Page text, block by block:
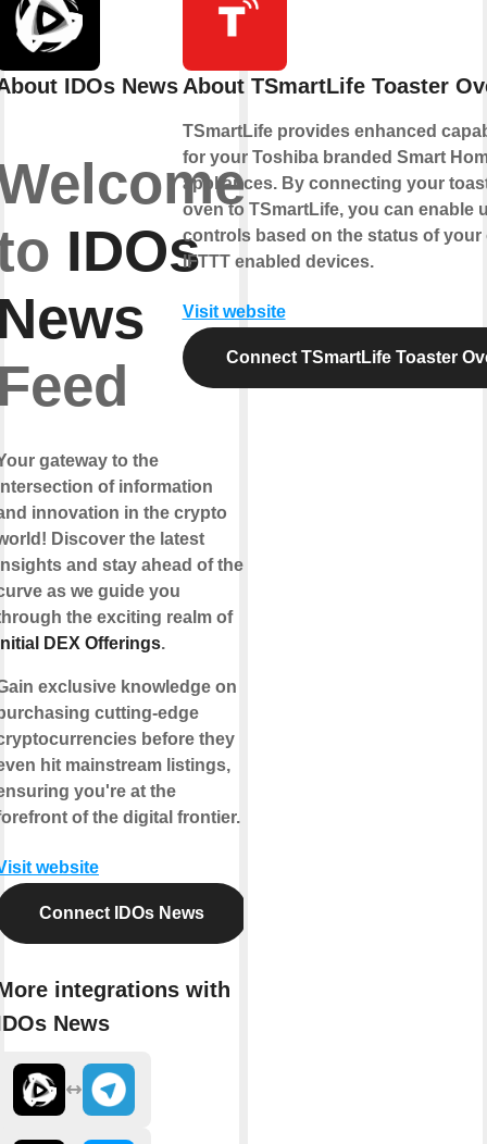
IDOs News
IDOs
gateway to the
of information
innovation in the crypto
Discover the latest
and stay ahead of the
as we guide you
the exciting realm of
DEX Offerings.
exclusive knowledge on
cutting-edge
before they
hit mainstream listings,
you're at the
of the digital frontier.
website
Connect IDOs News
integrations with
News
About TSmartLife Toaster
TSmartLife provides enhanced
for your Toshiba branded Smart
appliances. By connecting your
oven to TSmartLife, you can enable
controls based on the status of your
IFTTT enabled devices.
Visit website
Connect TSmartLife Toaster